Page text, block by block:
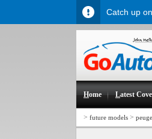
Home Latest
> future models >
Catch up